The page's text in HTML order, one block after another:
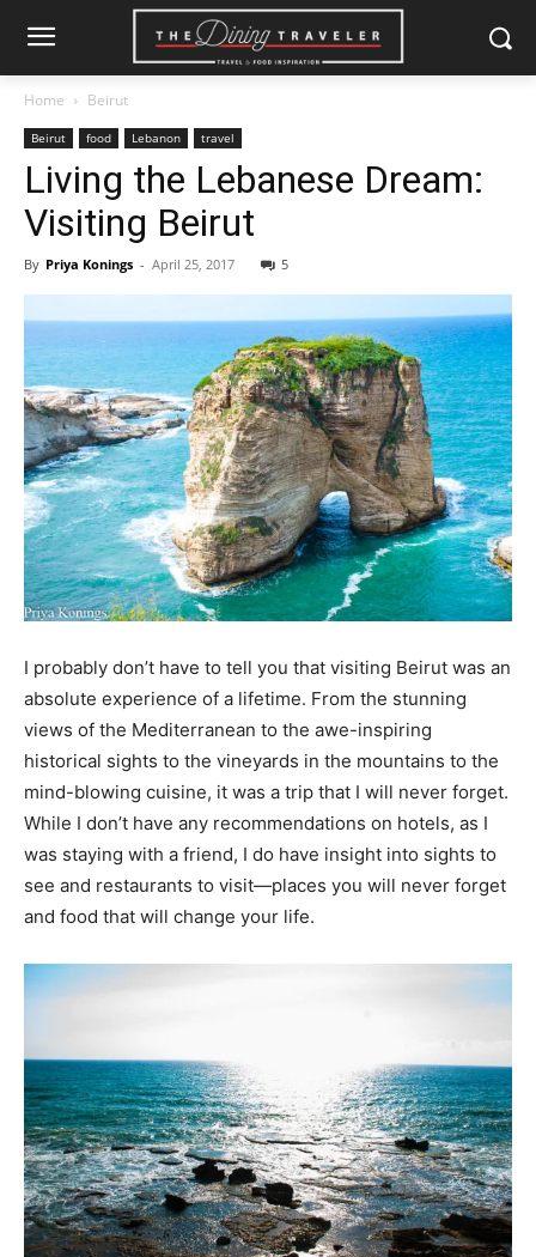
Home Beirut
Beirut food Lebanon travel
Living the Lebanese Dream:
Visiting Beirut
By Priya Konings - April 25, 2017 5
I probably don’t have to tell you that visiting Beirut was an
absolute experience of a lifetime. From the stunning
views of the Mediterranean to the awe-inspiring
historical sights to the vineyards in the mountains to the
mind-blowing cuisine, it was a trip that I will never forget.
While I don’t have any recommendations on hotels, as I
was staying with a friend, I do have insight into sights to
see and restaurants to visit—places you will never forget
and food that will change your life.